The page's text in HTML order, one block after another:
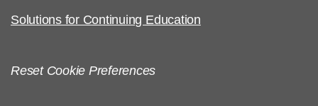
Solutions for Continuing Education
Reset Cookie Preferences